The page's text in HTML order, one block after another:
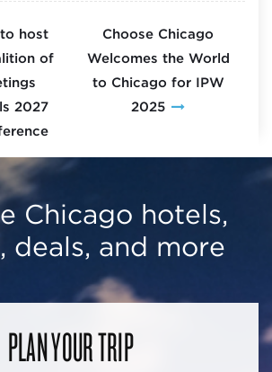
host
of
2027
Choose Chicago
Welcomes the World
to Chicago for IPW
2025
Chicago hotels,
deals, and more
PLAN YOUR TRIP